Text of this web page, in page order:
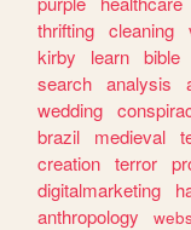
thrifting cleaning
kirby
learn bible
search analysis
wedding
brazil
medieval
creation terror
digitalmarketing
anthropology